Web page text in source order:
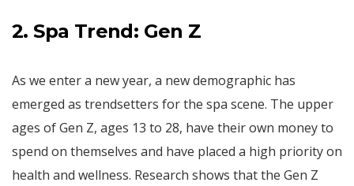
2. Spa Trend: Gen Z
As we enter a new year, a new demographic has
emerged as trendsetters for the spa scene. The upper
ages of Gen Z, ages 13 to 28, have their own money to
spend on themselves and have placed a high priority on
health and wellness. Research shows that the Gen Z